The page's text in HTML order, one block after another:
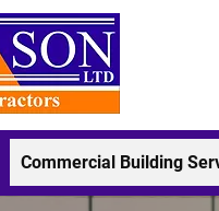
Commercial Building